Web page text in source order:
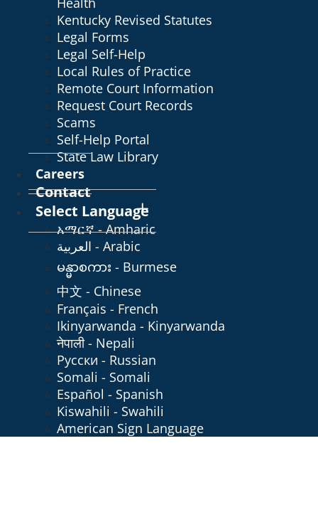
Kentucky Revised Statutes
Legal Forms
Legal Self-Help
Local Rules of Practice
Remote Court Information
Request Court Records
Scams
Self-Help Portal
State Law Library
Careers
Contact
Select Language
አማርኛ - Amharic
العربية - Arabic
မန္မာစကား - Burmese
中文 - Chinese
Français - French
Ikinyarwanda - Kinyarwanda
नेपाली - Nepali
Русски - Russian
Somali - Somali
Español - Spanish
Kiswahili - Swahili
American Sign Language